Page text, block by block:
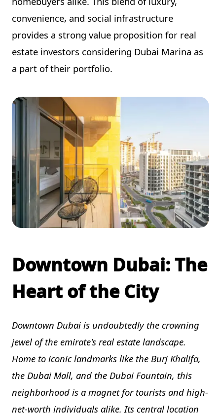
convenience, and social infrastructure
provides a strong value proposition for real
estate investors considering Dubai Marina as
a part of their portfolio.
Downtown Dubai: The
Heart of the City
Downtown Dubai is undoubtedly the crowning
jewel of the emirate's real estate landscape.
Home to iconic landmarks like the Burj Khalifa,
the Dubai Mall, and the Dubai Fountain, this
neighborhood is a magnet for tourists and high-
net-worth individuals alike. Its central location